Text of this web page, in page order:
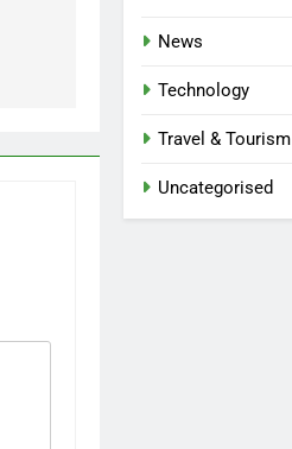
News
Technology
Travel & Tourism
Uncategorised